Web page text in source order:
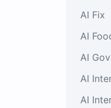
AI Fix
AI
AI
AI
AI